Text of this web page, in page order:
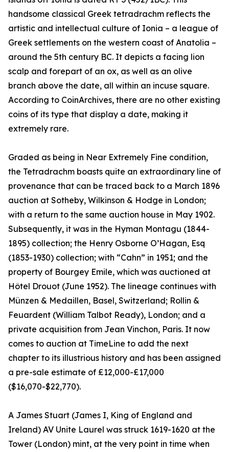
handsome classical Greek tetradrachm reflects the
artistic and intellectual culture of Ionia – a league of
Greek settlements on the western coast of Anatolia –
around the 5th century BC. It depicts a facing lion
scalp and forepart of an ox, as well as an olive
branch above the date, all within an incuse square.
According to CoinArchives, there are no other existing
coins of its type that display a date, making it
extremely rare.
Graded as being in Near Extremely Fine condition,
the Tetradrachm boasts quite an extraordinary line of
provenance that can be traced back to a March 1896
auction at Sotheby, Wilkinson & Hodge in London;
with a return to the same auction house in May 1902.
Subsequently, it was in the Hyman Montagu (1844-
1895) collection; the Henry Osborne O’Hagan, Esq
(1853-1930) collection; with “Cahn” in 1951; and the
property of Bourgey Emile, which was auctioned at
Hôtel Drouot (June 1952). The lineage continues with
Münzen & Medaillen, Basel, Switzerland; Rollin &
Feuardent (William Talbot Ready), London; and a
private acquisition from Jean Vinchon, Paris. It now
comes to auction at TimeLine to add the next
chapter to its illustrious history and has been assigned
a pre-sale estimate of £12,000-£17,000
($16,070-$22,770).
A James Stuart (James I, King of England and
Ireland) AV Unite Laurel was struck 1619-1620 at the
Tower (London) mint, at the very point in time when